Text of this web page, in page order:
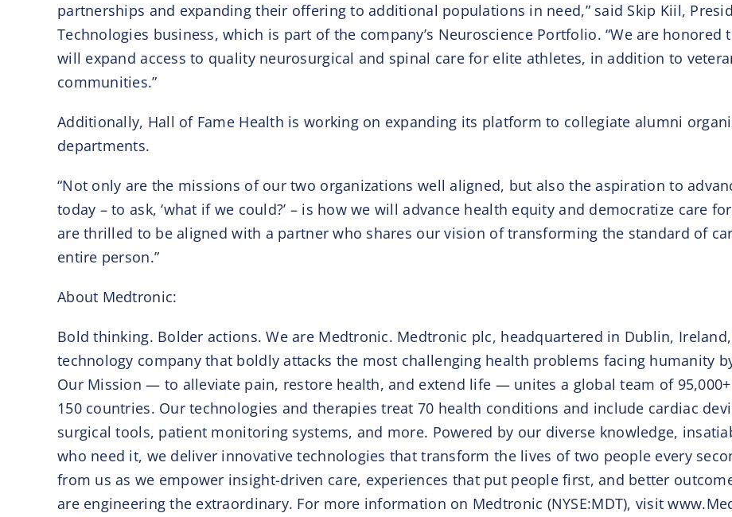
partnerships and expanding their offering to additional populations in need,” said Skip Kiil,
Technologies business, which is part of the company’s Neuroscience Portfolio. “We are
will expand access to quality neurosurgical and spinal care for elite athletes, in addition to
communities.”
Additionally, Hall of Fame Health is working on expanding its platform to collegiate alumni
departments.
“Not only are the missions of our two organizations well aligned, but also the aspiration to
today – to ask, ‘what if we could?’ – is how we will advance health equity and democratize care
are thrilled to be aligned with a partner who shares our vision of transforming the standard of
entire person.”
About Medtronic:
Bold thinking. Bolder actions. We are Medtronic. Medtronic plc, headquartered in Dublin,
technology company that boldly attacks the most challenging health problems facing humanity
Our Mission — to alleviate pain, restore health, and extend life — unites a global team of
150 countries. Our technologies and therapies treat 70 health conditions and include cardiac
surgical tools, patient monitoring systems, and more. Powered by our diverse knowledge,
who need it, we deliver innovative technologies that transform the lives of two people every
from us as we empower insight-driven care, experiences that put people first, and better
are engineering the extraordinary. For more information on Medtronic (NYSE:MDT), visit